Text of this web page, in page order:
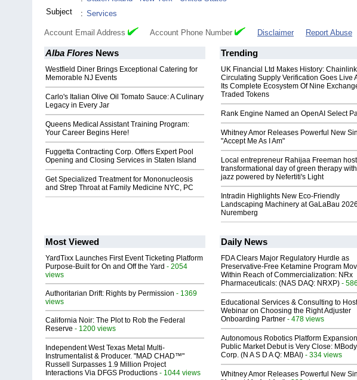
Subject
: Services
Account Email Address Account Phone Number Disclaimer Report Abuse
Alba Flores News
Westfield Diner Brings Exceptional Catering for
Memorable NJ Events
Carlo's Italian Olive Oil Tomato Sauce: A Culinary
Legacy in Every Jar
Queens Medical Assistant Training Program:
Your Career Begins Here!
Fuggetta Contracting Corp. Offers Expert Pool
Opening and Closing Services in Staten Island
Get Specialized Treatment for Mononucleosis
and Strep Throat at Family Medicine NYC, PC
Trending
UK Financial Ltd Makes History:
Circulating Supply Verification Goes Live
Its Complete Ecosystem Of Nine
Traded Tokens
Rank Engine Named an OpenAI Select
Whitney Amor Releases Powerful New
"Accept Me As I Am"
Local entrepreneur Rahijaa Freeman
transformational day of green therapy
jazz powered by Nefertiti's Light
Intradin Highlights New Eco-Friendly
Landscaping Machinery at GaLaBau
Nuremberg
Most Viewed
YardTixx Launches First Event Ticketing Platform
Purpose-Built for On and Off the Yard - 2054
views
Authoritarian Drift: Rights by Permission - 1369
views
California Noir: The Plot to Rob the Federal
Reserve - 1200 views
Independent West Texas Metal Multi-
Instrumentalist & Producer. "MAD CHAD™"
Russell Surpasses 1.9 Million Project
Interactions Via DFGS Productions - 1044 views
Daily News
FDA Clears Major Regulatory Hurdle as
Preservative-Free Ketamine Program
Within Reach of Commercialization: NRx
Pharmaceuticals: (NAS DAQ: NRXP) -
Educational Services & Consulting to Host
Webinar on Choosing the Right Adjuster
Onboarding Partner - 478 views
Autonomous Robotics Platform
Public Market Debut is Very Close: MBody
Corp. (N A S D A Q: MBAI) - 334 views
Whitney Amor Releases Powerful New